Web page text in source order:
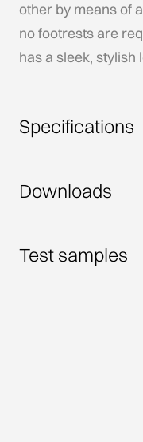
other by means of
no footrests are
has a sleek, stylish
Specifications
Downloads
Test samples